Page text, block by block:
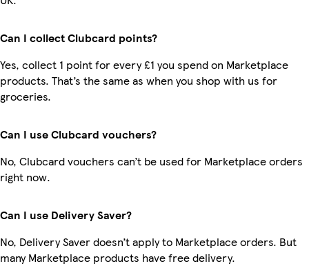
Can I collect Clubcard points?
Yes, collect 1 point for every £1 you spend on Marketplace
products. That’s the same as when you shop with us for
groceries.
Can I use Clubcard vouchers?
No, Clubcard vouchers can’t be used for Marketplace orders
right now.
Can I use Delivery Saver?
No, Delivery Saver doesn’t apply to Marketplace orders. But
many Marketplace products have free delivery.